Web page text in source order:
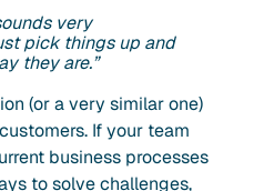
very
pick things up and
they are.”
(or a very similar one)
If your team
business processes
to solve challenges,